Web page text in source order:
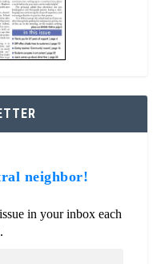
neighbor!
in your inbox each